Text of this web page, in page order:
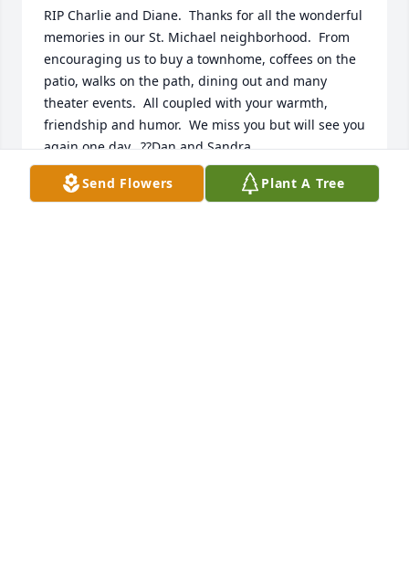
RIP Charlie and Diane.  Thanks for all the wonderful
memories in our St. Michael neighborhood.  From
encouraging us to buy a townhome, coffees on the
patio, walks on the path, dining out and many
theater events.  All coupled with your warmth,
friendship and humor.  We miss you but will see you
again one day.  ??Dan and Sandra
DAN BOYD
May 28, 2021
Send Flowers Plant A Tree